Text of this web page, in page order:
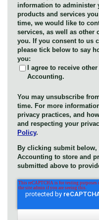
information to administer
products and services
time, we would like to
services, as well as other
you. If you consent to us
please tick below to say
you:
I agree to receive
Accounting.
You may unsubscribe
time. For more
privacy practices, and
and respecting your
Policy.
By clicking submit below,
Accounting to store and
submitted above to